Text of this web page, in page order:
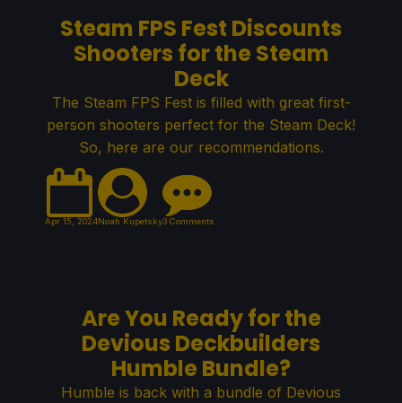
Steam FPS Fest Discounts
Shooters for the Steam
Deck
The Steam FPS Fest is filled with great first-
person shooters perfect for the Steam Deck!
So, here are our recommendations.
Apr 15, 2024Noah Kupetsky3 Comments
Are You Ready for the
Devious Deckbuilders
Humble Bundle?
Humble is back with a bundle of Devious